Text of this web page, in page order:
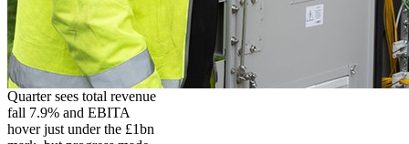
Quarter sees total revenue
fall 7.9% and EBITA
hover just under the £1bn